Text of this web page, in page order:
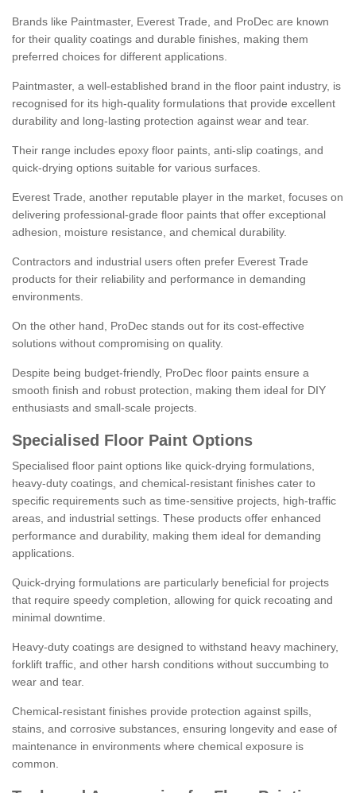
Brands like Paintmaster, Everest Trade, and ProDec are known
for their quality coatings and durable finishes, making them
preferred choices for different applications.
Paintmaster, a well-established brand in the floor paint industry, is
recognised for its high-quality formulations that provide excellent
durability and long-lasting protection against wear and tear.
Their range includes epoxy floor paints, anti-slip coatings, and
quick-drying options suitable for various surfaces.
Everest Trade, another reputable player in the market, focuses on
delivering professional-grade floor paints that offer exceptional
adhesion, moisture resistance, and chemical durability.
Contractors and industrial users often prefer Everest Trade
products for their reliability and performance in demanding
environments.
On the other hand, ProDec stands out for its cost-effective
solutions without compromising on quality.
Despite being budget-friendly, ProDec floor paints ensure a
smooth finish and robust protection, making them ideal for DIY
enthusiasts and small-scale projects.
Specialised Floor Paint Options
Specialised floor paint options like quick-drying formulations,
heavy-duty coatings, and chemical-resistant finishes cater to
specific requirements such as time-sensitive projects, high-traffic
areas, and industrial settings. These products offer enhanced
performance and durability, making them ideal for demanding
applications.
Quick-drying formulations are particularly beneficial for projects
that require speedy completion, allowing for quick recoating and
minimal downtime.
Heavy-duty coatings are designed to withstand heavy machinery,
forklift traffic, and other harsh conditions without succumbing to
wear and tear.
Chemical-resistant finishes provide protection against spills,
stains, and corrosive substances, ensuring longevity and ease of
maintenance in environments where chemical exposure is
common.